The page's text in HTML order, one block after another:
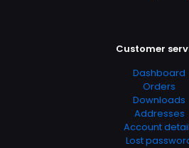
Teen & Young AdultCustomer
Dashboard
Orders
Downloads
Addresses
Account
Lost